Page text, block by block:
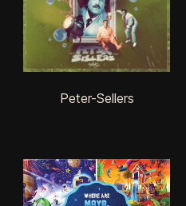
Peter-Sellers